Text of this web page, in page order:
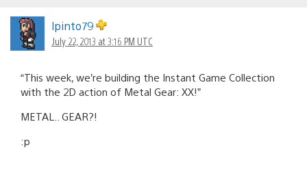
lpinto79
July 22, 2013 at 3:16 PM UTC
“This week, we’re building the Instant Game Collection
with the 2D action of Metal Gear: XX!”
METAL.. GEAR?!
:p